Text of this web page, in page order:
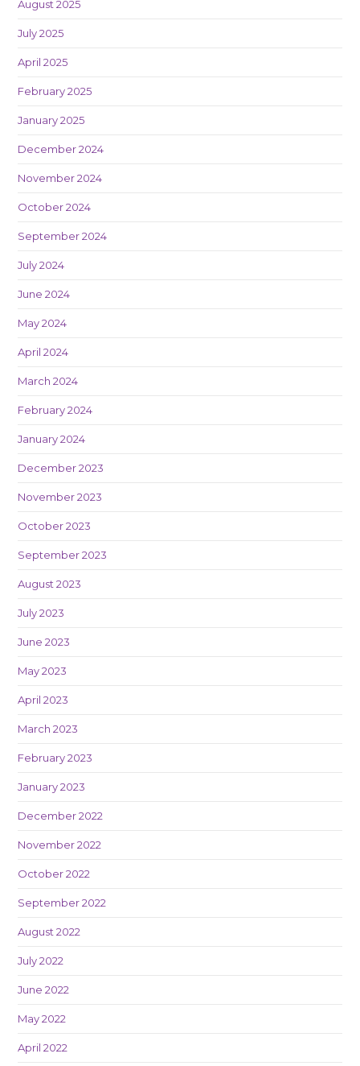
August 2025
July 2025
April 2025
February 2025
January 2025
December 2024
November 2024
October 2024
September 2024
July 2024
June 2024
May 2024
April 2024
March 2024
February 2024
January 2024
December 2023
November 2023
October 2023
September 2023
August 2023
July 2023
June 2023
May 2023
April 2023
March 2023
February 2023
January 2023
December 2022
November 2022
October 2022
September 2022
August 2022
July 2022
June 2022
May 2022
April 2022